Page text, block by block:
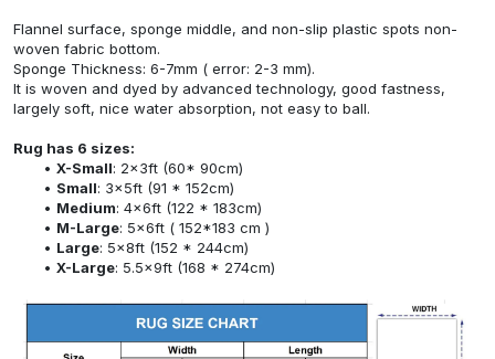
Flannel surface, sponge middle, and non-slip plastic spots non-
woven fabric bottom.
Sponge Thickness: 6-7mm ( error: 2-3 mm).
It is woven and dyed by advanced technology, good fastness,
largely soft, nice water absorption, not easy to ball.
Rug has 6 sizes:
X-Small: 2x3ft (60* 90cm)
Small: 3x5ft (91 * 152cm)
Medium: 4x6ft (122 * 183cm)
M-Large: 5x6ft ( 152*183 cm )
Large: 5x8ft (152 * 244cm)
X-Large: 5.5x9ft (168 * 274cm)